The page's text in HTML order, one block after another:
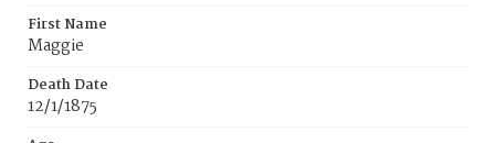
First Name
Maggie
Death Date
12/1/1875